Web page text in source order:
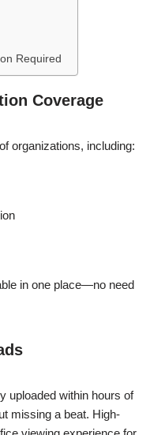
Required
Coverage
organizations, including:
in one place—no need
uploaded within hours of
missing a beat. High-